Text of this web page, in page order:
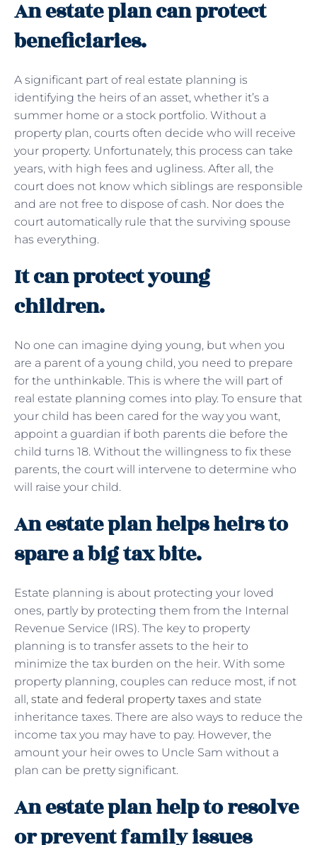
An estate plan can protect
beneficiaries.
A significant part of real estate planning is
identifying the heirs of an asset, whether it’s a
summer home or a stock portfolio. Without a
property plan, courts often decide who will receive
your property. Unfortunately, this process can take
years, with high fees and ugliness. After all, the
court does not know which siblings are responsible
and are not free to dispose of cash. Nor does the
court automatically rule that the surviving spouse
has everything.
It can protect young
children.
No one can imagine dying young, but when you
are a parent of a young child, you need to prepare
for the unthinkable. This is where the will part of
real estate planning comes into play. To ensure that
your child has been cared for the way you want,
appoint a guardian if both parents die before the
child turns 18. Without the willingness to fix these
parents, the court will intervene to determine who
will raise your child.
An estate plan helps heirs to
spare a big tax bite.
Estate planning is about protecting your loved
ones, partly by protecting them from the Internal
Revenue Service (IRS). The key to property
planning is to transfer assets to the heir to
minimize the tax burden on the heir. With some
property planning, couples can reduce most, if not
all, state and federal property taxes and state
inheritance taxes. There are also ways to reduce the
income tax you may have to pay. However, the
amount your heir owes to Uncle Sam without a
plan can be pretty significant.
An estate plan help to resolve
or prevent family issues